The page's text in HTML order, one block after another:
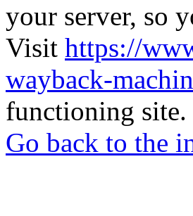
your server, so
Visit https://
wayback-
functioning site.
Go back to the